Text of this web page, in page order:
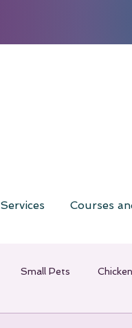
Services Courses
Small Pets